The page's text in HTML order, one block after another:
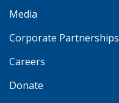
Media
Corporate Partnerships
Careers
Donate